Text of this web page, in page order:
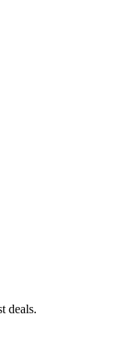
deals.